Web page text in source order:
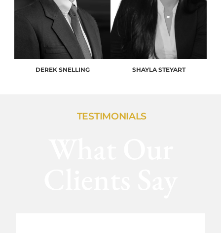
DEREK SNELLING SHAYLA STEYART
TESTIMONIALS